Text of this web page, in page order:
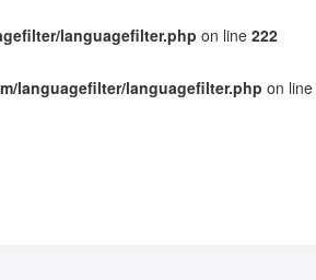
languagefilter.php on line 222
languagefilter/languagefilter.php on line